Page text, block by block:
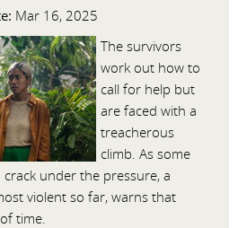
Mar 16, 2025
The survivors
work out how to
call for help but
are faced with a
treacherous
climb. As some
under the pressure, a
violent so far, warns that
time.